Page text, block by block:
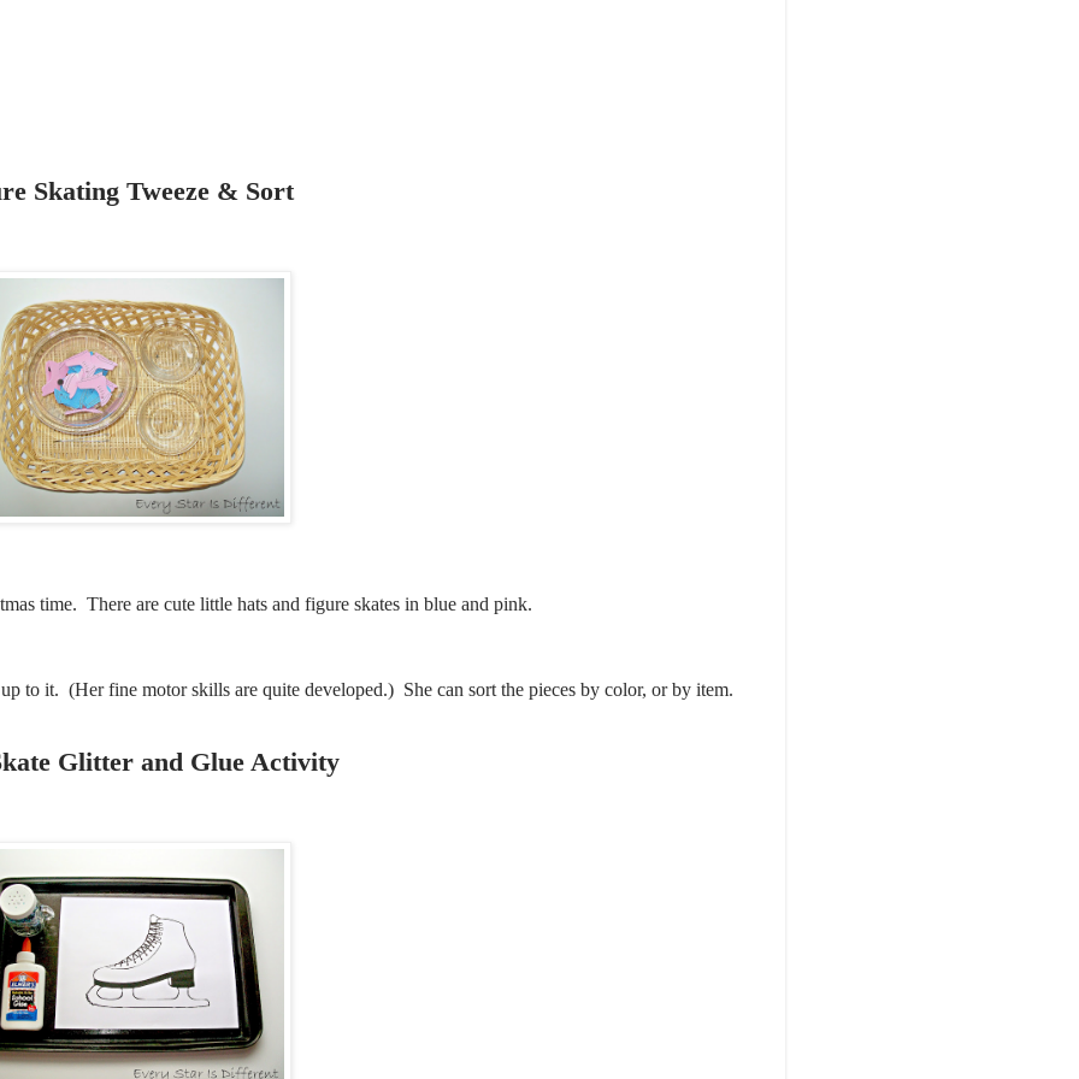
Skating Tweeze & Sort
time. There are cute little hats and figure skates in blue and pink.
to it. (Her fine motor skills are quite developed.) She can sort the pieces by color, or by item.
Glitter and Glue Activity